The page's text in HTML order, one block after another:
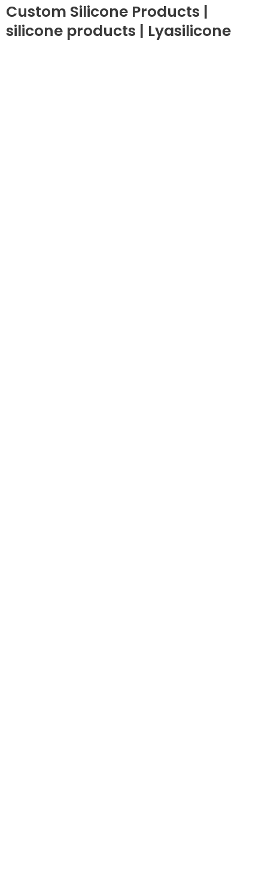
Custom Silicone Products |
silicone products | Lyasilicone